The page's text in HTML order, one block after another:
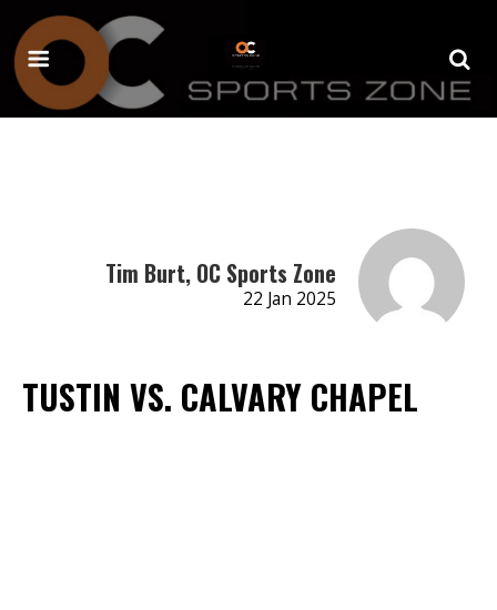
Tim Burt, OC Sports Zone
22 Jan 2025
TUSTIN VS. CALVARY CHAPEL